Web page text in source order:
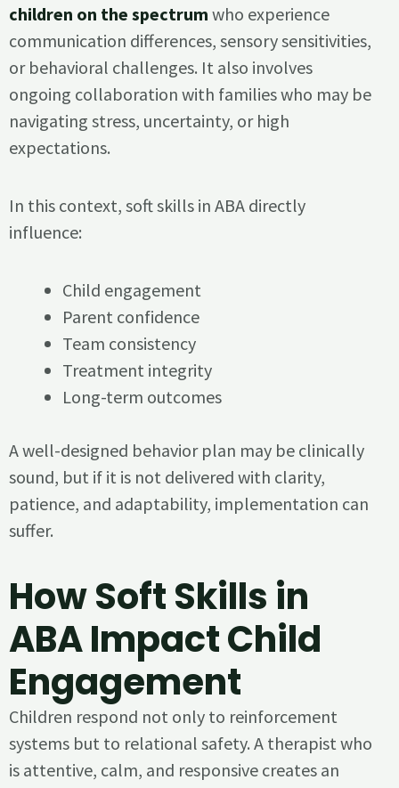
children on the spectrum who experience
communication differences, sensory sensitivities,
or behavioral challenges. It also involves
ongoing collaboration with families who may be
navigating stress, uncertainty, or high
expectations.
In this context, soft skills in ABA directly
influence:
Child engagement
Parent confidence
Team consistency
Treatment integrity
Long-term outcomes
A well-designed behavior plan may be clinically
sound, but if it is not delivered with clarity,
patience, and adaptability, implementation can
suffer.
How Soft Skills in
ABA Impact Child
Engagement
Children respond not only to reinforcement
systems but to relational safety. A therapist who
is attentive, calm, and responsive creates an